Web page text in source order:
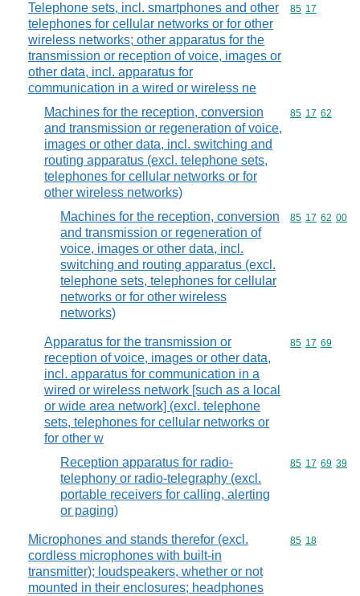
Telephone sets, incl. smartphones and other
telephones for cellular networks or for other
wireless networks; other apparatus for the
transmission or reception of voice, images or
other data, incl. apparatus for
communication in a wired or wireless ne
Commodity
85 17
Machines for the reception, conversion
and transmission or regeneration of voice,
images or other data, incl. switching and
routing apparatus (excl. telephone sets,
telephones for cellular networks or for
other wireless networks)
Commodity
85 17 62
Machines for the reception, conversion
and transmission or regeneration of
voice, images or other data, incl.
switching and routing apparatus (excl.
telephone sets, telephones for cellular
networks or for other wireless
networks)
Commodity
85 17 62 00
Apparatus for the transmission or
reception of voice, images or other data,
incl. apparatus for communication in a
wired or wireless network [such as a local
or wide area network] (excl. telephone
sets, telephones for cellular networks or
for other w
Commodity
85 17 69
Reception apparatus for radio-
telephony or radio-telegraphy (excl.
portable receivers for calling, alerting
or paging)
Commodity
85 17 69 39
Microphones and stands therefor (excl.
cordless microphones with built-in
transmitter); loudspeakers, whether or not
mounted in their enclosures; headphones
Commodity
85 18